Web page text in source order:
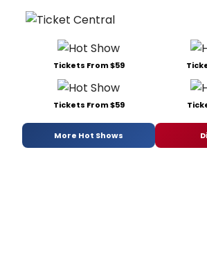
Tickets From $59
Tickets From $59
More Hot Shows